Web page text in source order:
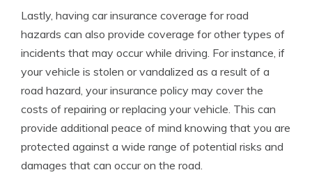
Lastly, having car insurance coverage for road
hazards can also provide coverage for other types of
incidents that may occur while driving. For instance, if
your vehicle is stolen or vandalized as a result of a
road hazard, your insurance policy may cover the
costs of repairing or replacing your vehicle. This can
provide additional peace of mind knowing that you are
protected against a wide range of potential risks and
damages that can occur on the road.